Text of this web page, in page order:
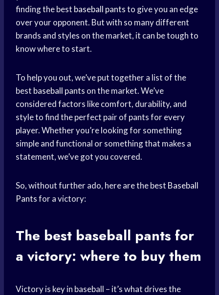
finding the best baseball pantsto give you an edge
over your opponent. But with so many different
brands and styles on the market, it can be tough to
know where to start.
To help you out, we’ve put together a list of the
best baseball pants on the market. We’ve
considered factors like comfort, durability, and
style to find the perfect pair of pants for every
player. Whether you’re looking for something
simple and functional or something that makes a
statement, we’ve got you covered.
So, without further ado, here are the best Baseball
Pantsfor a victory:
The best baseball pants for
a victory: where to buy them
Victory is key in baseball – it’s what drives the